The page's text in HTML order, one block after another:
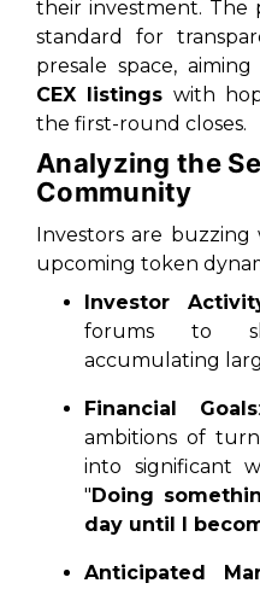
their investment. The
standard for
presale space,
CEX listings with
the first-round closes.
Analyzing the
Community
Investors are
upcoming token
Investor
forums to
accumulating
Financial Goals
ambitions of
into significant
"Doing
day until I
Anticipated